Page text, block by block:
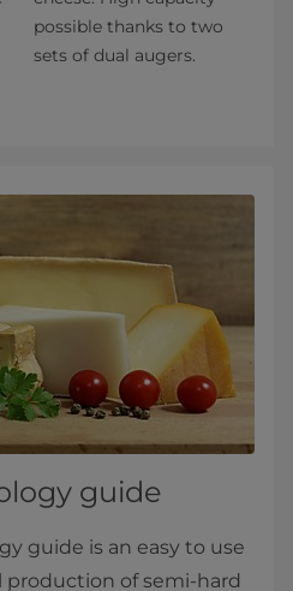
possible thanks to two
sets of dual augers.
guide
guide is an easy to use
production of semi-hard